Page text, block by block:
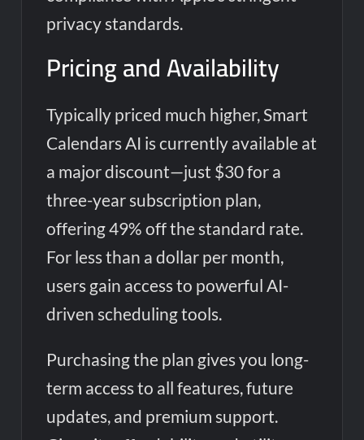
privacy standards.
Pricing and Availability
Typically priced much higher, Smart
Calendars AI is currently available at
a major discount—just $30 for a
three-year subscription plan,
offering 49% off the standard rate.
For less than a dollar per month,
users gain access to powerful AI-
driven scheduling tools.
Purchasing the plan gives you long-
term access to all features, future
updates, and premium support.